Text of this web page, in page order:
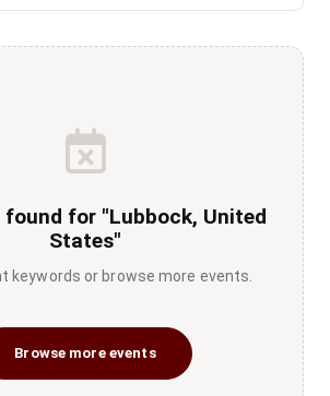
found for "Lubbock, United
States"
keywords or browse more events.
Browse more events